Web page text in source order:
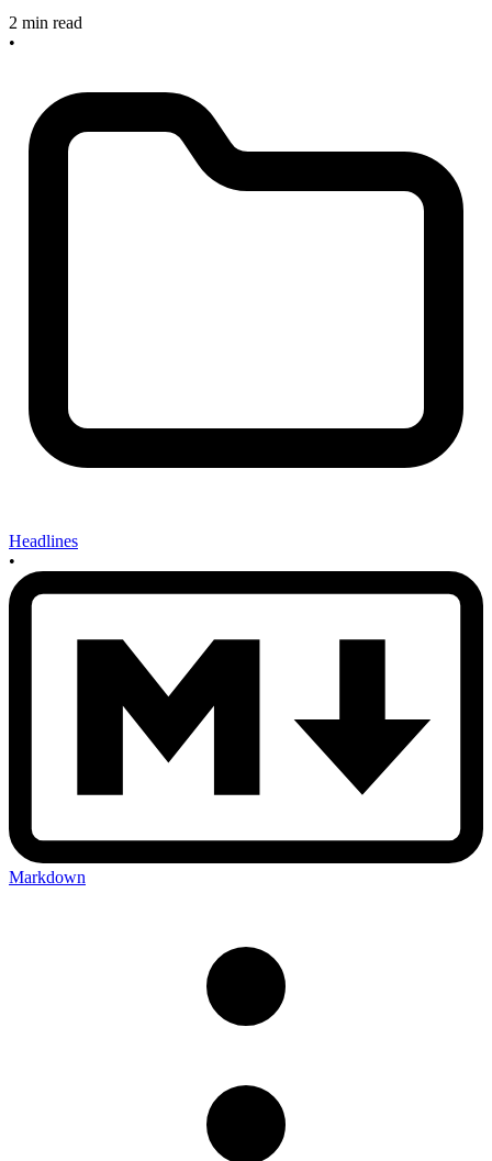
2 min read
•
Headlines
•
Markdown